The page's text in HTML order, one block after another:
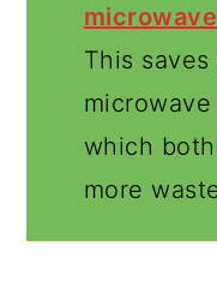
This
which
more